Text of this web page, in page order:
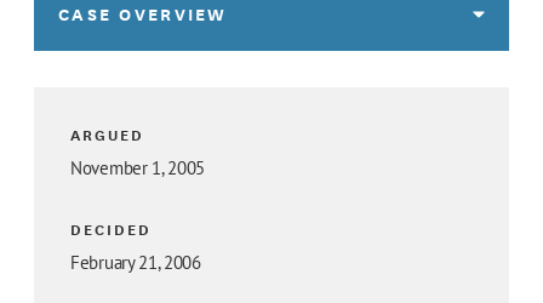
CASE OVERVIEW
ARGUED
November 1, 2005
DECIDED
February 21, 2006